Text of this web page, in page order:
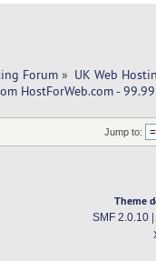
Forum » UK Web
HostForWeb.com -
Jump to:
Theme
SMF 2.0.10|